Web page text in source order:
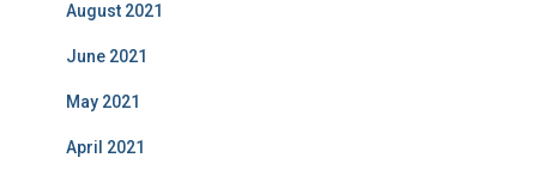
August 2021
June 2021
May 2021
April 2021